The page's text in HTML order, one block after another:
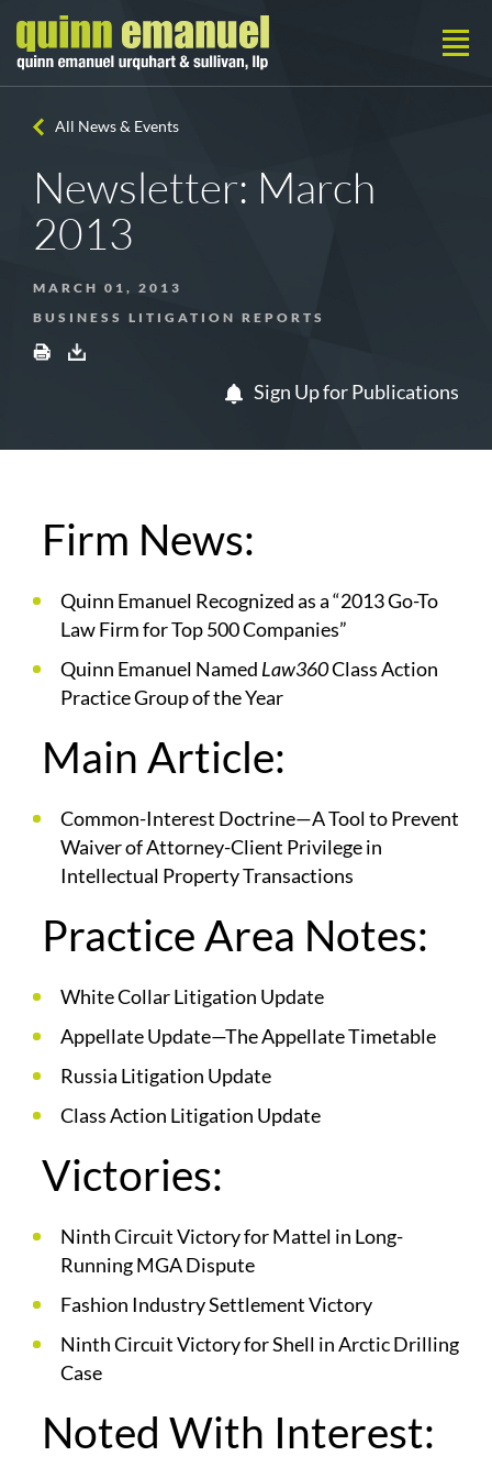
All News & Events
Newsletter: March
2013
MARCH 01, 2013
BUSINESS LITIGATION REPORTS
Sign Up for Publications
Firm News:
Quinn Emanuel Recognized as a “2013 Go-To
Law Firm for Top 500 Companies”
Quinn Emanuel Named Law360Class Action
Practice Group of the Year
Main Article:
Common-Interest Doctrine—A Tool to Prevent
Waiver of Attorney-Client Privilege in
Intellectual Property Transactions
Practice Area Notes:
White Collar Litigation Update
Appellate Update—The Appellate Timetable
Russia Litigation Update
Class Action Litigation Update
Victories:
Ninth Circuit Victory for Mattel in Long-
Running MGA Dispute
Fashion Industry Settlement Victory
Ninth Circuit Victory for Shell in Arctic Drilling
Case
Noted With Interest: